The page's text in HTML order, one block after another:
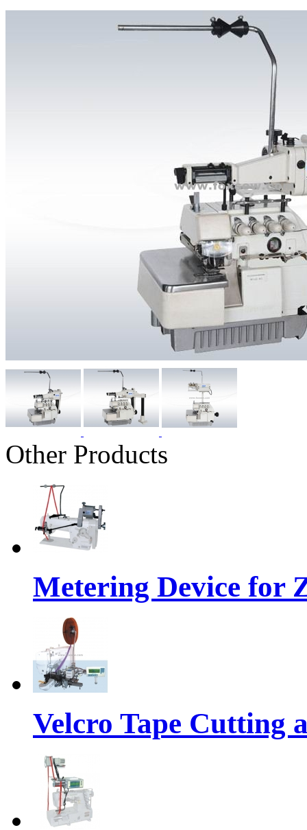
Other Products
Metering Device for
Velcro Tape Cutting